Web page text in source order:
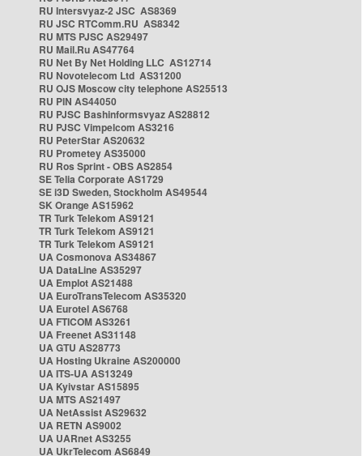
RU Intersvyaz-2 JSC AS8369
RU JSC RTComm.RU AS8342
RU MTS PJSC AS29497
RU Mail.Ru AS47764
RU Net By Net Holding LLC AS12714
RU Novotelecom Ltd AS31200
RU OJS Moscow city telephone AS25513
RU PIN AS44050
RU PJSC Bashinformsvyaz AS28812
RU PJSC Vimpelcom AS3216
RU PeterStar AS20632
RU Prometey AS35000
RU Ros Sprint - OBS AS2854
SE Telia Corporate AS1729
SE i3D Sweden, Stockholm AS49544
SK Orange AS15962
TR Turk Telekom AS9121
TR Turk Telekom AS9121
TR Turk Telekom AS9121
UA Cosmonova AS34867
UA DataLine AS35297
UA Emplot AS21488
UA EuroTransTelecom AS35320
UA Eurotel AS6768
UA FTICOM AS3261
UA Freenet AS31148
UA GTU AS28773
UA Hosting Ukraine AS200000
UA ITS-UA AS13249
UA Kyivstar AS15895
UA MTS AS21497
UA NetAssist AS29632
UA RETN AS9002
UA UARnet AS3255
UA UkrTelecom AS6849